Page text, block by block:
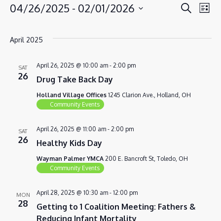
EVENTS
AND
SearchList
04/26/2025 - 02/01/2026
date.
April 2025
SAT
26 Drug Take Back Day
April 26, 2025 @ 10:00 am- 2:00 pm
Holland Village Offices 1245 Clarion Ave., Holland, OH
Community Events
SAT
26 Healthy Kids Day
April 26, 2025 @ 11:00 am- 2:00 pm
Wayman Palmer YMCA 200 E. Bancroft St, Toledo, OH
Community Events
MON
28
Getting to 1 Coalition Meeting: Fathers &
Reducing Infant Mortality
April 28, 2025 @ 10:30 am- 12:00 pm